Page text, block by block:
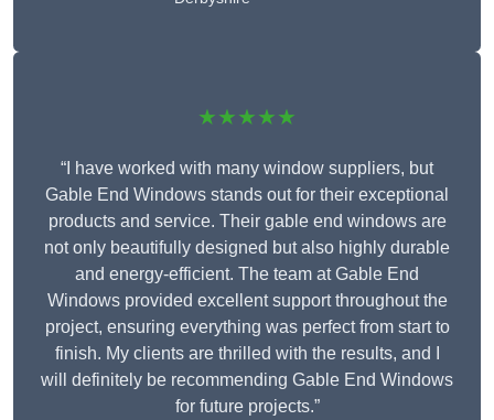
★★★★★
“I have worked with many window suppliers, but
Gable End Windows stands out for their exceptional
products and service. Their gable end windows are
not only beautifully designed but also highly durable
and energy-efficient. The team at Gable End
Windows provided excellent support throughout the
project, ensuring everything was perfect from start to
finish. My clients are thrilled with the results, and I
will definitely be recommending Gable End Windows
for future projects.”